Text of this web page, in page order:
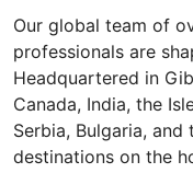
Our global team of
professionals are
Headquartered in
Canada, India, the
Serbia, Bulgaria,
destinations on the